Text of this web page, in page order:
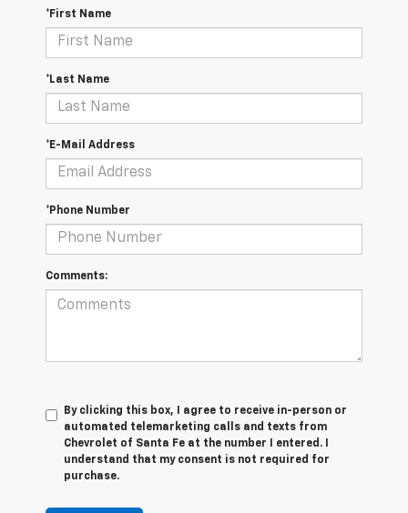
*First Name
*Last Name
*E-Mail Address
*Phone Number
Comments:
By clicking this box, I agree to receive in-person or
automated telemarketing calls and texts from
Chevrolet of Santa Fe at the number I entered. I
understand that my consent is not required for
purchase.